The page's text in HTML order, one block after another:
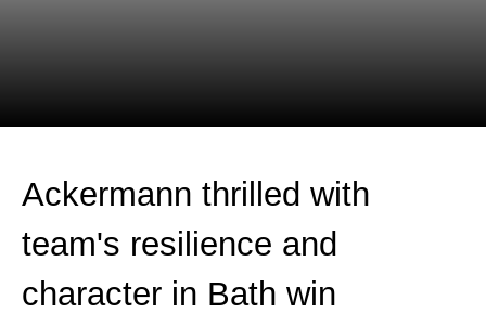
Ackermann thrilled with
team's resilience and
character in Bath win